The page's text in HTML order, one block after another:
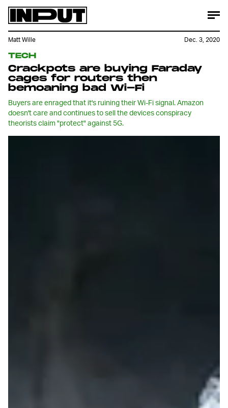
TECH
Crackpots are buying Faraday
cages for routers then
bemoaning bad Wi-Fi
Buyers are enraged that it's ruining their Wi-Fi signal. Amazon
doesn't care and continues to sell the devices conspiracy
theorists claim "protect" against 5G.
Matt Wille Dec. 3, 2020